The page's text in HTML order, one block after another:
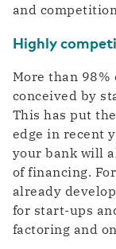
and
Highly
More than
conceived by
This has put
edge in recent
your bank will
of financing.
already
for start-ups
factoring and